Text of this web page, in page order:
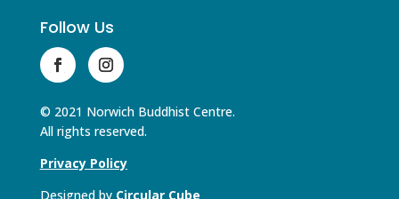
Follow Us
© 2021 Norwich Buddhist Centre.
All rights reserved.
Privacy Policy
Designed by Circular Cube